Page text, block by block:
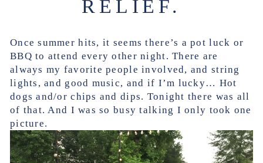
RELIEF.
Once summer hits, it seems there’s a pot luck or
BBQ to attend every other night. There are
always my favorite people involved, and string
lights, and good music, and if I’m lucky… Hot
dogs and/or chips and dips. Tonight there was all
of that. And I was so busy talking I only took one
picture.